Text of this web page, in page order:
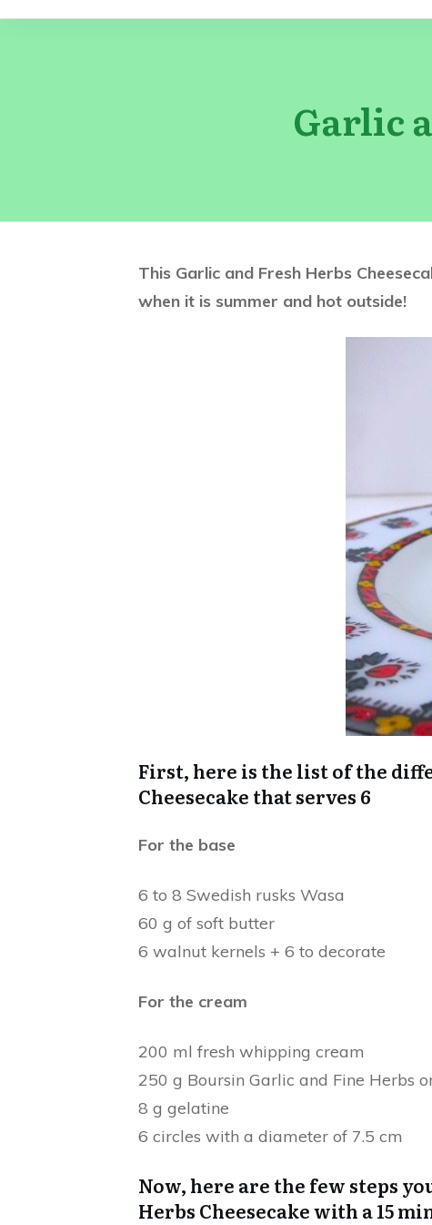
Garlic
This Garlic and Fresh Herbs
when it is summer and hot outside!
First, here is the list of the
Cheesecake that serves 6
For the base
6 to 8 Swedish rusks Wasa
60 g of soft butter
6 walnut kernels + 6 to decorate
For the cream
200 ml fresh whipping cream
250 g Boursin Garlic and Fine Herbs
8 g gelatine
6 circles with a diameter of 7.5 cm
Now, here are the few steps
Herbs Cheesecake with a 15